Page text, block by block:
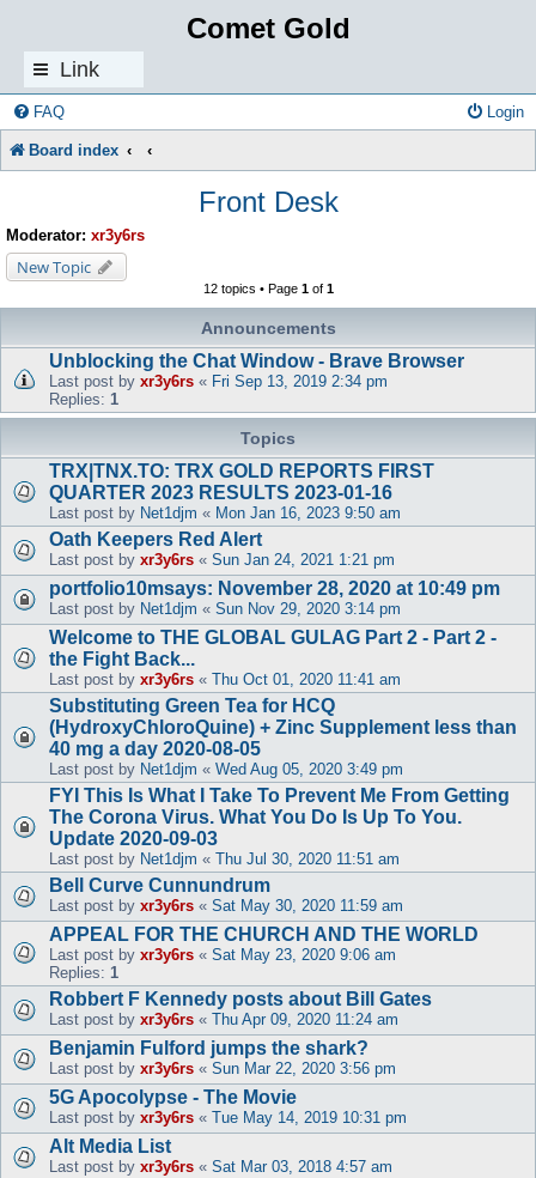
Comet Gold
Link
s
FAQ Login
Board index
Front Desk
Moderator: xr3y6rs
New Topic
12 topics • Page 1of 1
Announcements
Unblocking the Chat Window - Brave Browser
Last post by xr3y6rs « Fri Sep 13, 2019 2:34 pm
Replies: 1
Topics
TRX|TNX.TO: TRX GOLD REPORTS FIRST
QUARTER 2023 RESULTS 2023-01-16
Last post by Net1djm « Mon Jan 16, 2023 9:50 am
Oath Keepers Red Alert
Last post by xr3y6rs « Sun Jan 24, 2021 1:21 pm
portfolio10msays: November 28, 2020 at 10:49 pm
Last post by Net1djm « Sun Nov 29, 2020 3:14 pm
Welcome to THE GLOBAL GULAG Part 2 - Part 2 -
the Fight Back...
Last post by xr3y6rs « Thu Oct 01, 2020 11:41 am
Substituting Green Tea for HCQ
(HydroxyChloroQuine) + Zinc Supplement less than
40 mg a day 2020-08-05
Last post by Net1djm « Wed Aug 05, 2020 3:49 pm
FYI This Is What I Take To Prevent Me From Getting
The Corona Virus. What You Do Is Up To You.
Update 2020-09-03
Last post by Net1djm « Thu Jul 30, 2020 11:51 am
Bell Curve Cunnundrum
Last post by xr3y6rs « Sat May 30, 2020 11:59 am
APPEAL FOR THE CHURCH AND THE WORLD
Last post by xr3y6rs « Sat May 23, 2020 9:06 am
Replies: 1
Robbert F Kennedy posts about Bill Gates
Last post by xr3y6rs « Thu Apr 09, 2020 11:24 am
Benjamin Fulford jumps the shark?
Last post by xr3y6rs « Sun Mar 22, 2020 3:56 pm
5G Apocolypse - The Movie
Last post by xr3y6rs « Tue May 14, 2019 10:31 pm
Alt Media List
Last post by xr3y6rs « Sat Mar 03, 2018 4:57 am